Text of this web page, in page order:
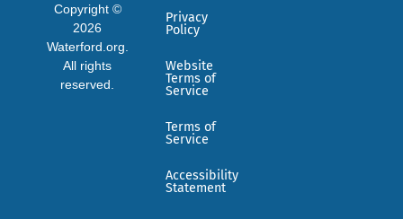
Copyright ©
2026
Waterford.org.
All rights
reserved.
Privacy
Policy
Website
Terms of
Service
Terms of
Service
Accessibility
Statement